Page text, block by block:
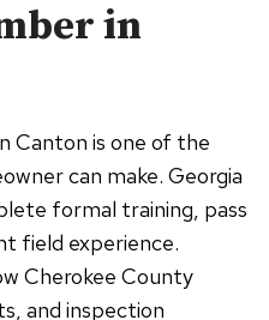
in
Canton is one of the
can make. Georgia
formal training, pass
field experience.
Cherokee County
and inspection